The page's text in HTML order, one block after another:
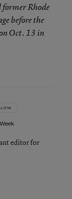
Rhode
before the
Oct. 13 in
editor for